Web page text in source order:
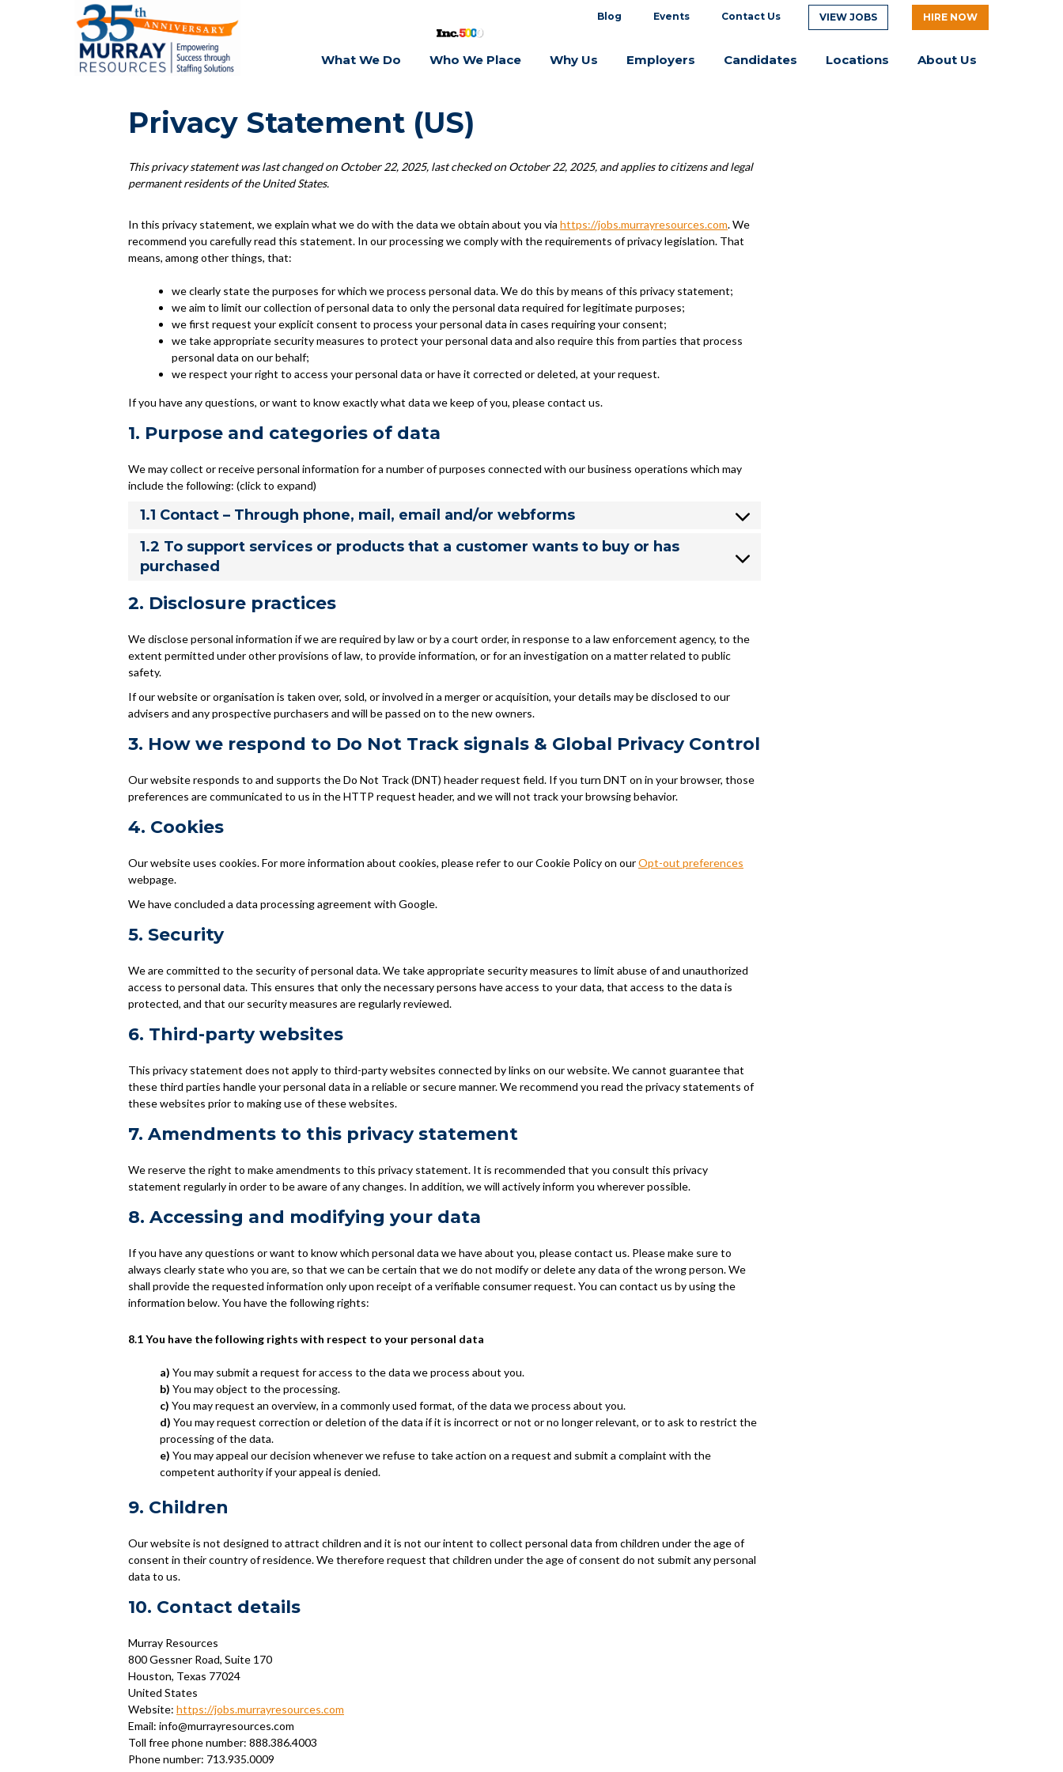
Blog Events Contact Us VIEW JOBS HIRE NOW
What We Do Who We Place Why Us Employers Candidates Locations About Us
Privacy Statement (US)
This privacy statement was last changed on October 22, 2025, last checked on October 22, 2025, and applies to citizens and legal
permanent residents of the United States.
In this privacy statement, we explain what we do with the data we obtain about you via https://jobs.murrayresources.com. We
recommend you carefully read this statement. In our processing we comply with the requirements of privacy legislation. That
means, among other things, that:
we clearly state the purposes for which we process personal data. We do this by means of this privacy statement;
we aim to limit our collection of personal data to only the personal data required for legitimate purposes;
we first request your explicit consent to process your personal data in cases requiring your consent;
we take appropriate security measures to protect your personal data and also require this from parties that process
personal data on our behalf;
we respect your right to access your personal data or have it corrected or deleted, at your request.
If you have any questions, or want to know exactly what data we keep of you, please contact us.
1. Purpose and categories of data
We may collect or receive personal information for a number of purposes connected with our business operations which may
include the following: (click to expand)
1.1 Contact – Through phone, mail, email and/or webforms
1.2 To support services or products that a customer wants to buy or has
purchased
2. Disclosure practices
We disclose personal information if we are required by law or by a court order, in response to a law enforcement agency, to the
extent permitted under other provisions of law, to provide information, or for an investigation on a matter related to public
safety.
If our website or organisation is taken over, sold, or involved in a merger or acquisition, your details may be disclosed to our
advisers and any prospective purchasers and will be passed on to the new owners.
3. How we respond to Do Not Track signals & Global Privacy Control
Our website responds to and supports the Do Not Track (DNT) header request field. If you turn DNT on in your browser, those
preferences are communicated to us in the HTTP request header, and we will not track your browsing behavior.
4. Cookies
Our website uses cookies. For more information about cookies, please refer to our Cookie Policy on ourOpt-out preferences
webpage.
We have concluded a data processing agreement with Google.
5. Security
We are committed to the security of personal data. We take appropriate security measures to limit abuse of and unauthorized
access to personal data. This ensures that only the necessary persons have access to your data, that access to the data is
protected, and that our security measures are regularly reviewed.
6. Third-party websites
This privacy statement does not apply to third-party websites connected by links on our website. We cannot guarantee that
these third parties handle your personal data in a reliable or secure manner. We recommend you read the privacy statements of
these websites prior to making use of these websites.
7. Amendments to this privacy statement
We reserve the right to make amendments to this privacy statement. It is recommended that you consult this privacy
statement regularly in order to be aware of any changes. In addition, we will actively inform you wherever possible.
8. Accessing and modifying your data
If you have any questions or want to know which personal data we have about you, please contact us. Please make sure to
always clearly state who you are, so that we can be certain that we do not modify or delete any data of the wrong person. We
shall provide the requested information only upon receipt of a verifiable consumer request. You can contact us by using the
information below. You have the following rights:
8.1 You have the following rights with respect to your personal data
You may submit a request for access to the data we process about you.
You may object to the processing.
You may request an overview, in a commonly used format, of the data we process about you.
You may request correction or deletion of the data if it is incorrect or not or no longer relevant, or to ask to restrict the
processing of the data.
You may appeal our decision whenever we refuse to take action on a request and submit a complaint with the
competent authority if your appeal is denied.
9. Children
Our website is not designed to attract children and it is not our intent to collect personal data from children under the age of
consent in their country of residence. We therefore request that children under the age of consent do not submit any personal
data to us.
10. Contact details
Murray Resources
800 Gessner Road, Suite 170
Houston, Texas 77024
United States
Website: https://jobs.murrayresources.com
Email: info@murrayresources.com
Toll free phone number: 888.386.4003
Phone number: 713.935.0009